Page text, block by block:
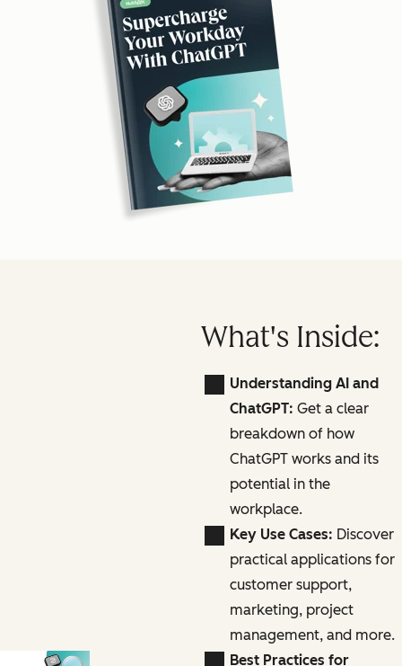
What's Inside:
Understanding AI and
ChatGPT: Get a clear
breakdown of how
ChatGPT works and its
potential in the
workplace.
Key Use Cases: Discover
practical applications for
customer support,
marketing, project
management, and more.
Best Practices for